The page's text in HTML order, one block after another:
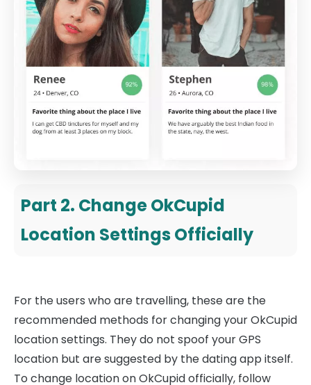
Part 2. Change OkCupid
Location Settings Officially
For the users who are travelling, these are the
recommended methods for changing your OkCupid
location settings. They do not spoof your GPS
location but are suggested by the dating app itself.
To change location on OkCupid officially, follow